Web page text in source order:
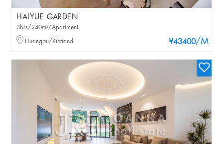
HAIYUE GARDEN
¥43400/M
3brs/240m²/Apartment
Huangpu/Xintiandi